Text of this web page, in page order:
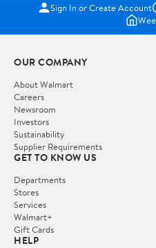
Sign In or Create Account
OUR COMPANY
About Walmart
Careers
Newsroom
Investors
Sustainability
Supplier Requirements
GET TO KNOW US
Departments
Stores
Services
Walmart+
Gift Cards
HELP